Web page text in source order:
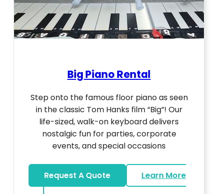
Big Piano Rental
Step onto the famous floor piano as seen
in the classic Tom Hanks film “Big”! Our
life-sized, walk-on keyboard delivers
nostalgic fun for parties, corporate
events, and special occasions
Request A Quote
Learn More
about Big Piano Rental